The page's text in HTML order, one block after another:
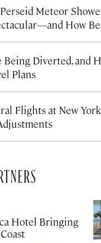
Perseid Meteor
How
Being Diverted, and
Plans
Flights at New
Hotel Bringing